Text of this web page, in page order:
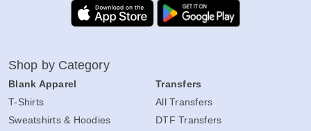
Shop by Category
Blank Apparel
T-Shirts
Sweatshirts & Hoodies
Transfers
All Transfers
DTF Transfers